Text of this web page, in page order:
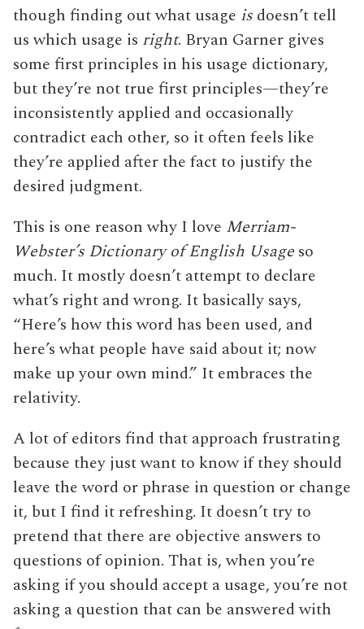
though finding out what usage is doesn’t tell
us which usage is right. Bryan Garner gives
some first principles in his usage dictionary,
but they’re not true first principles—they’re
inconsistently applied and occasionally
contradict each other, so it often feels like
they’re applied after the fact to justify the
desired judgment.
This is one reason why I love Merriam-
Webster’s Dictionary of English Usage so
much. It mostly doesn’t attempt to declare
what’s right and wrong. It basically says,
“Here’s how this word has been used, and
here’s what people have said about it; now
make up your own mind.” It embraces the
relativity.
A lot of editors find that approach frustrating
because they just want to know if they should
leave the word or phrase in question or change
it, but I find it refreshing. It doesn’t try to
pretend that there are objective answers to
questions of opinion. That is, when you’re
asking if you should accept a usage, you’re not
asking a question that can be answered with